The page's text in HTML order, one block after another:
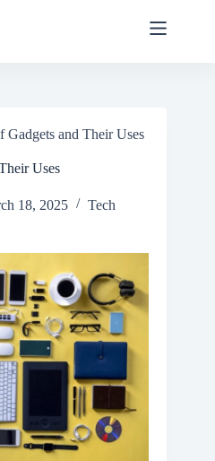
Gadgets and Their Uses
Uses
18, 2025 Tech